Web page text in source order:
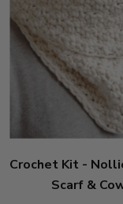
Crochet Kit -
Scarf &